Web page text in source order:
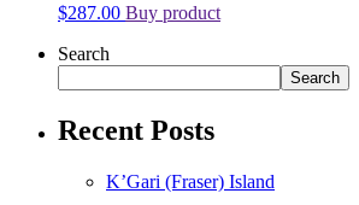
$287.00 Buy product
Search
Search
Recent Posts
K’Gari (Fraser) Island